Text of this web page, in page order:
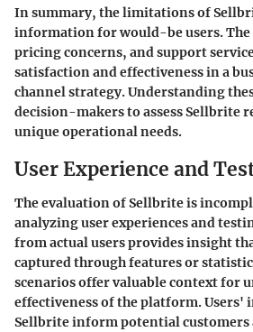
In summary, the limitations of
information for would-be users.
pricing concerns, and support
satisfaction and effectiveness in a
channel strategy. Understanding
decision-makers to assess Sellbrite
unique operational needs.
User Experience and
The evaluation of Sellbrite is
analyzing user experiences and
from actual users provides insight
captured through features or
scenarios offer valuable context for
effectiveness of the platform. Users'
Sellbrite inform potential customers